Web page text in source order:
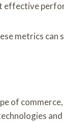
effective
metrics
of